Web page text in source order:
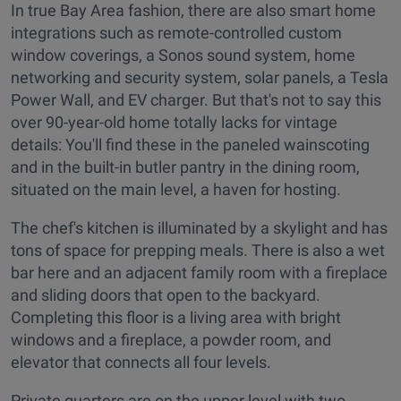
In true Bay Area fashion, there are also smart home
integrations such as remote-controlled custom
window coverings, a Sonos sound system, home
networking and security system, solar panels, a Tesla
Power Wall, and EV charger. But that's not to say this
over 90-year-old home totally lacks for vintage
details: You'll find these in the paneled wainscoting
and in the built-in butler pantry in the dining room,
situated on the main level, a haven for hosting.
The chef's kitchen is illuminated by a skylight and has
tons of space for prepping meals. There is also a wet
bar here and an adjacent family room with a fireplace
and sliding doors that open to the backyard.
Completing this floor is a living area with bright
windows and a fireplace, a powder room, and
elevator that connects all four levels.